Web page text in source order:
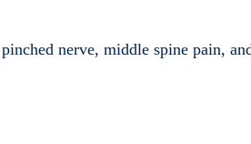
nerve, middle spine pain,